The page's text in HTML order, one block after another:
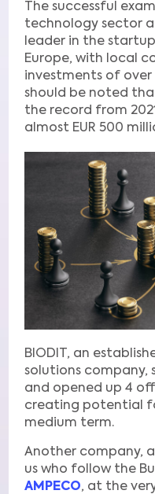
The successful
technology sector
leader in the
Europe, with local
investments of over
should be noted
the record from
almost EUR 500
BIODIT, an
solutions company,
and opened up 4
creating potential
medium term.
Another company,
us who follow the
AMPECO, at the